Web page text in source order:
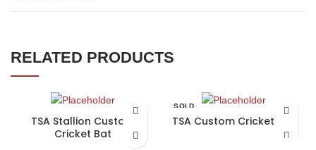
RELATED PRODUCTS
TSA Stallion Custom
Cricket Bat
SOLD
TSA Custom Cricket Bat